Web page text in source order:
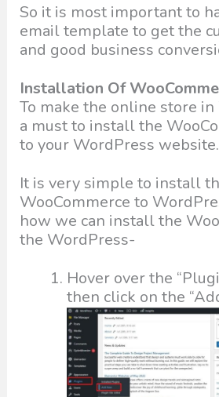
So it is most important to
email template to get the
and good business
Installation Of
To make the online store
a must to install the
to your WordPress website.
It is very simple to install
WooCommerce to
how we can install the
the WordPress-
Hover over the
then click on the